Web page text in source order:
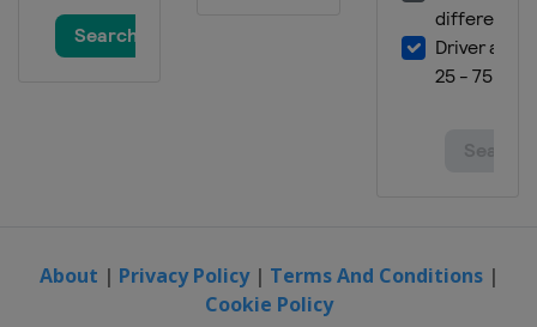
About | Privacy Policy| Terms And Conditions|
Cookie Policy